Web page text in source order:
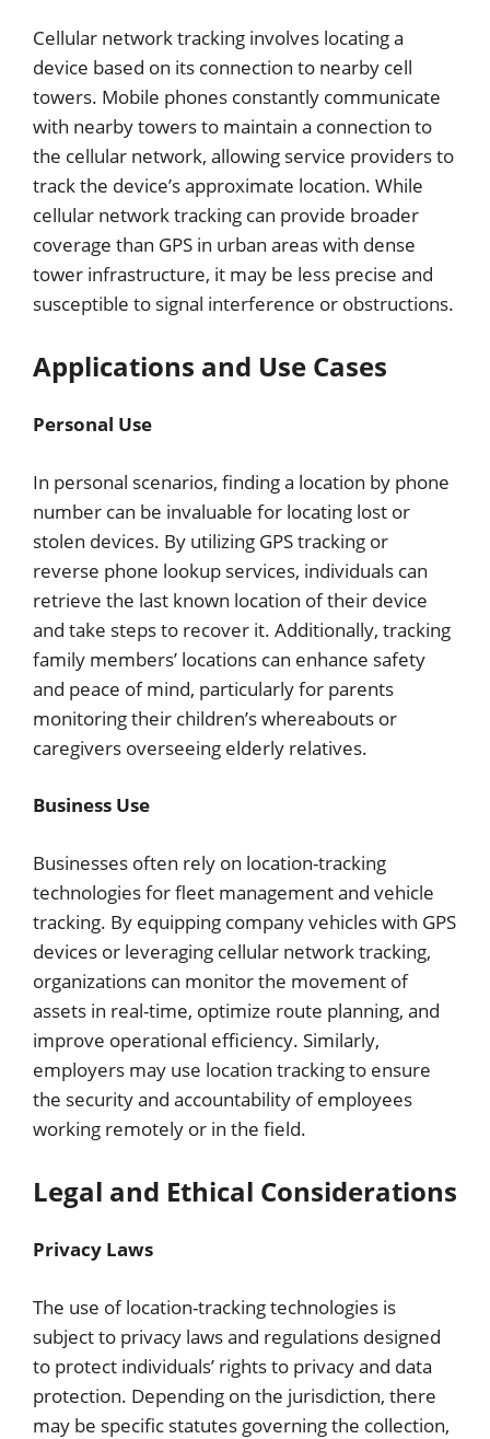
Cellular network tracking involves locating a
device based on its connection to nearby cell
towers. Mobile phones constantly communicate
with nearby towers to maintain a connection to
the cellular network, allowing service providers to
track the device’s approximate location. While
cellular network tracking can provide broader
coverage than GPS in urban areas with dense
tower infrastructure, it may be less precise and
susceptible to signal interference or obstructions.
Applications and Use Cases
Personal Use
In personal scenarios, finding a location by phone
number can be invaluable for locating lost or
stolen devices. By utilizing GPS tracking or
reverse phone lookup services, individuals can
retrieve the last known location of their device
and take steps to recover it. Additionally, tracking
family members’ locations can enhance safety
and peace of mind, particularly for parents
monitoring their children’s whereabouts or
caregivers overseeing elderly relatives.
Business Use
Businesses often rely on location-tracking
technologies for fleet management and vehicle
tracking. By equipping company vehicles with GPS
devices or leveraging cellular network tracking,
organizations can monitor the movement of
assets in real-time, optimize route planning, and
improve operational efficiency. Similarly,
employers may use location tracking to ensure
the security and accountability of employees
working remotely or in the field.
Legal and Ethical Considerations
Privacy Laws
The use of location-tracking technologies is
subject to privacy laws and regulations designed
to protect individuals’ rights to privacy and data
protection. Depending on the jurisdiction, there
may be specific statutes governing the collection,